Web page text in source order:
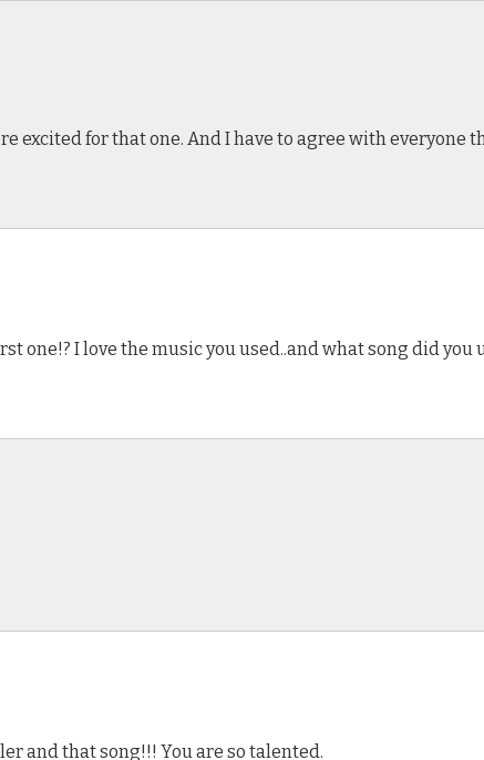
excited for that one. And I have to agree with everyone
one!? I love the music you used..and what song did
and that song!!! You are so talented.